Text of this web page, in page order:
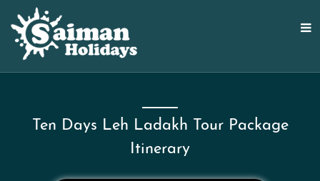
Ten Days Leh Ladakh Tour Package
Itinerary